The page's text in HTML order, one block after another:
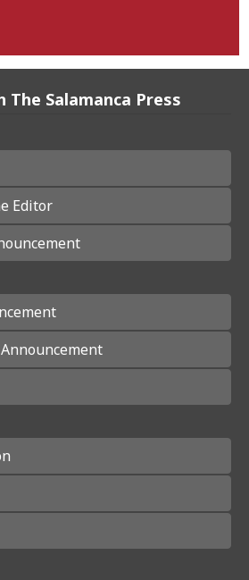
Salamanca Press
Editor